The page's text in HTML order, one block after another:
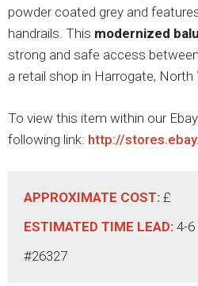
powder coated grey and
handrails. This modernized
strong and safe access
a retail shop in Harrogate, North
To view this item within our
following link: http://
APPROXIMATE COST: £
ESTIMATED TIME LEAD: 4-6
#26327